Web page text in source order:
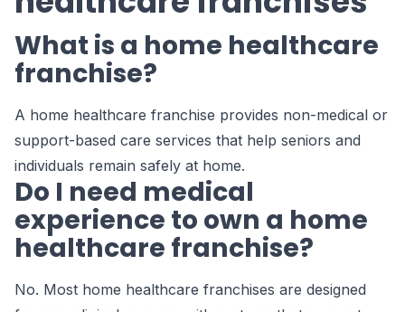
What is a home healthcare
franchise?
A home healthcare franchise provides non-medical or
support-based care services that help seniors and
individuals remain safely at home.
Do I need medical
experience to own a home
healthcare franchise?
No. Most home healthcare franchises are designed